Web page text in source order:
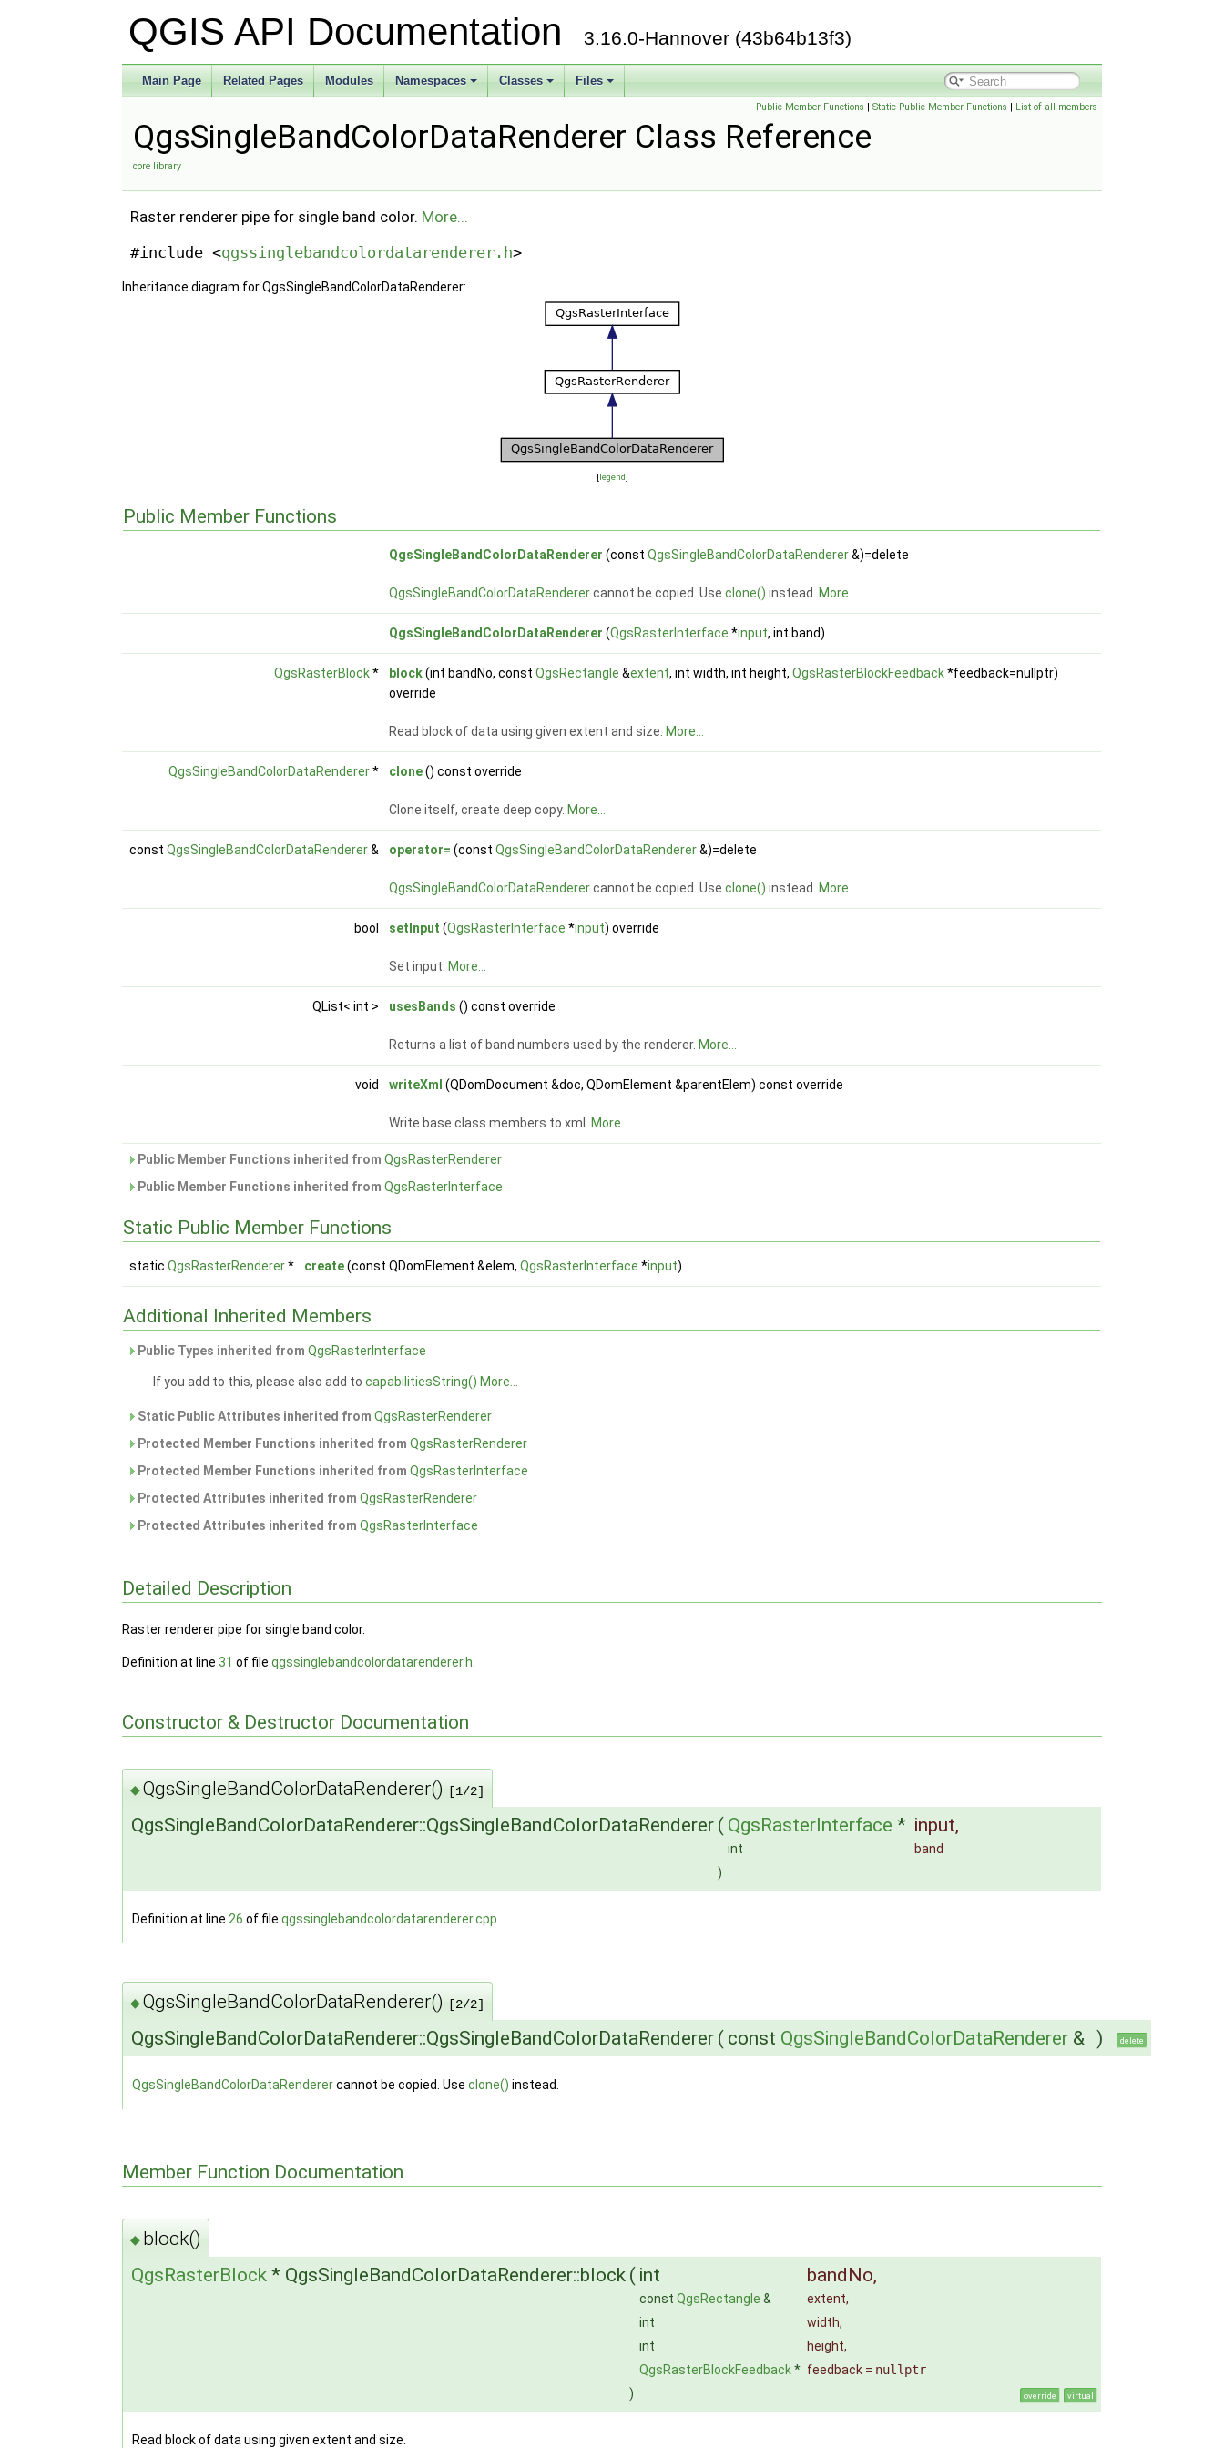
QGIS API Documentation3.16.0-Hannover (43b64b13f3)
Main Page Related Pages Modules Namespaces Classes Files
Public Member Functions | Static Public Member Functions | List of all members
QgsSingleBandColorDataRenderer Class Reference
core library
Raster renderer pipe for single band color. More...
#include <qgssinglebandcolordatarenderer.h>
Inheritance diagram for QgsSingleBandColorDataRenderer:
[legend]
Public Member Functions
QgsSingleBandColorDataRenderer (constQgsSingleBandColorDataRenderer&)=delete
QgsSingleBandColorDataRenderercannot be copied. Useclone() instead. More...
QgsSingleBandColorDataRenderer (QgsRasterInterface *input, int band)
QgsRasterBlock* block(int bandNo, constQgsRectangle &extent, int width, int height,QgsRasterBlockFeedback*feedback=nullptr)
override
Read block of data using given extent and size. More...
QgsSingleBandColorDataRenderer* clone() const override
Clone itself, create deep copy. More...
constQgsSingleBandColorDataRenderer& operator= (constQgsSingleBandColorDataRenderer&)=delete
QgsSingleBandColorDataRenderercannot be copied. Useclone() instead. More...
bool setInput (QgsRasterInterface *input) override
Set input. More...
QList< int > usesBands () const override
Returns a list of band numbers used by the renderer. More...
void writeXml (QDomDocument &doc, QDomElement &parentElem) const override
Write base class members to xml. More...
Public Member Functions inherited fromQgsRasterRenderer
Public Member Functions inherited fromQgsRasterInterface
Static Public Member Functions
staticQgsRasterRenderer* create(const QDomElement &elem,QgsRasterInterface *input)
Additional Inherited Members
Public Types inherited fromQgsRasterInterface
If you add to this, please also add tocapabilitiesString() More...
Static Public Attributes inherited fromQgsRasterRenderer
Protected Member Functions inherited fromQgsRasterRenderer
Protected Member Functions inherited fromQgsRasterInterface
Protected Attributes inherited fromQgsRasterRenderer
Protected Attributes inherited fromQgsRasterInterface
Detailed Description
Raster renderer pipe for single band color.
Definition at line31 of fileqgssinglebandcolordatarenderer.h
Constructor & Destructor Documentation
◆QgsSingleBandColorDataRenderer() [1/2]
QgsSingleBandColorDataRenderer::QgsSingleBandColorDataRenderer ( QgsRasterInterface * input,
int
band
)
Definition at line 26 of fileqgssinglebandcolordatarenderer.cpp
◆QgsSingleBandColorDataRenderer() [2/2]
QgsSingleBandColorDataRenderer::QgsSingleBandColorDataRenderer ( const QgsSingleBandColorDataRenderer & ) delete
QgsSingleBandColorDataRenderercannot be copied. Useclone() instead.
Member Function Documentation
◆ block()
QgsRasterBlock * QgsSingleBandColorDataRenderer::block ( int bandNo,
constQgsRectangle & extent,
int
width,
int
height,
QgsRasterBlockFeedback* feedback = nullptr
)
override virtual
Read block of data using given extent and size.